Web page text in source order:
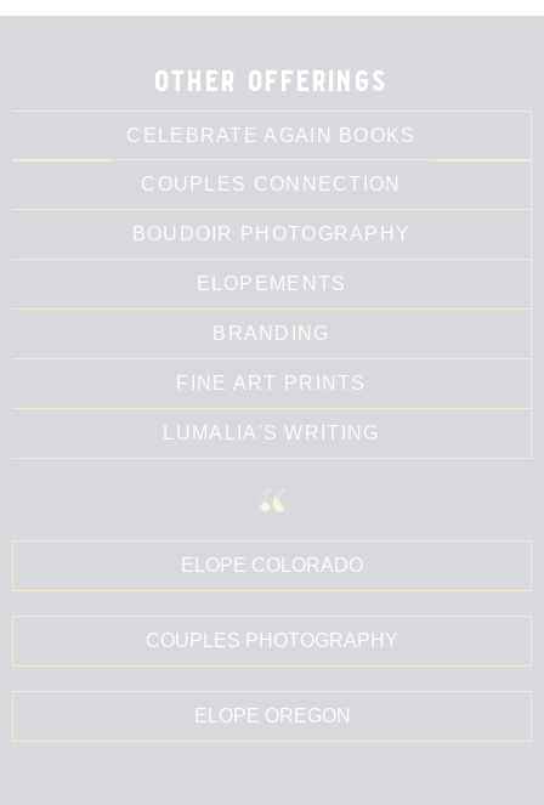
other offerings
CELEBRATE AGAIN BOOKS
COUPLES CONNECTION
BOUDOIR PHOTOGRAPHY
ELOPEMENTS
BRANDING
FINE ART PRINTS
LUMALIA'S WRITING
ELOPE COLORADO
COUPLES PHOTOGRAPHY
ELOPE OREGON